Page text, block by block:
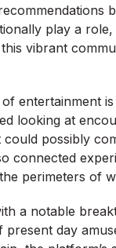
play a
vibrant
entertainment
looking at
possibly
connected
perimeters of
a notable
day